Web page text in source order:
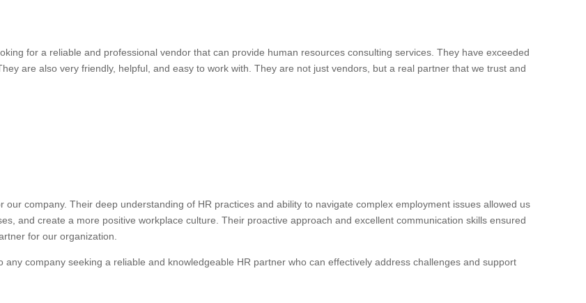
for a reliable and professional vendor that can provide human resources consulting services. They have exceeded
are also very friendly, helpful, and easy to work with. They are not just vendors, but a real partner that we trust and
company. Their deep understanding of HR practices and ability to navigate complex employment issues allowed us
and create a more positive workplace culture. Their proactive approach and excellent communication skills ensured
for our organization.
company seeking a reliable and knowledgeable HR partner who can effectively address challenges and support